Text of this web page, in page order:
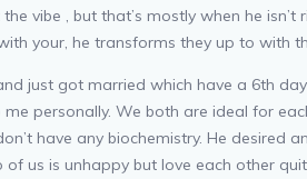
vibe , but that’s mostly when he
your, he transforms they up to with
just got married which have a 6th
personally. We both are ideal for
have any biochemistry. He desired
us is unhappy but love each other